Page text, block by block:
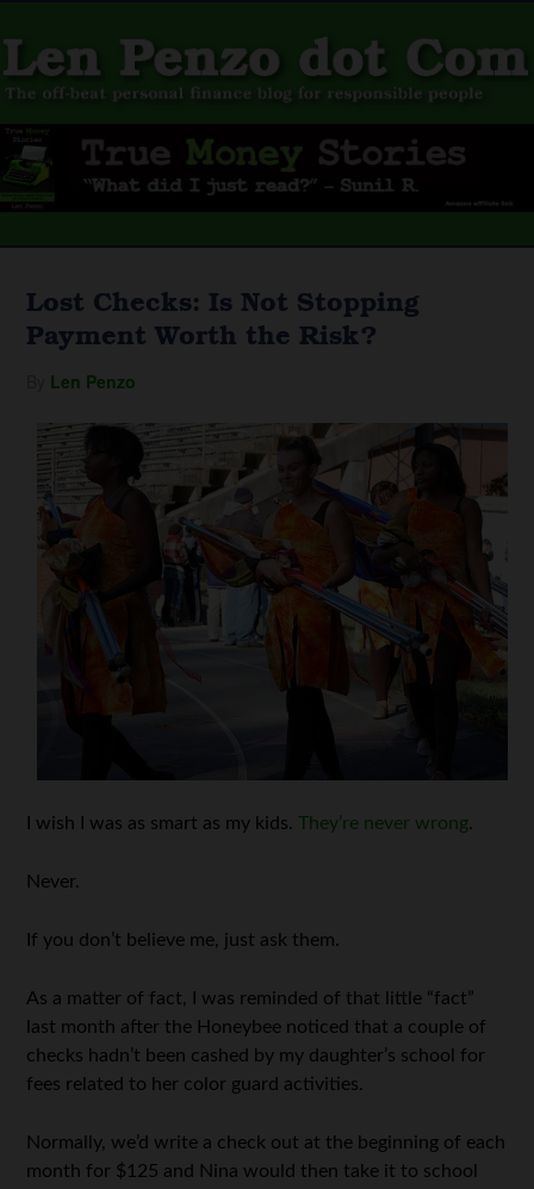
Lost Checks: Is Not Stopping
Payment Worth the Risk?
Len Penzo
I wish I was as smart as my kids.They’re never wrong.
Never.
If you don’t believe me, just ask them.
As a matter of fact, I was reminded of that little “fact”
last month after the Honeybee noticed that a couple of
checks hadn’t been cashed by my daughter’s school for
fees related to her color guard activities.
Normally, we’d write a check out at the beginning of each
month for $125 and Nina would then take it to school